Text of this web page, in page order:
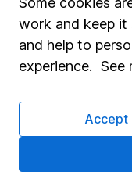
Market leading
Sitemap
Stocks and Shares
SIPP
Fund dealing
work and keep it
and help to
experience. See
Accept